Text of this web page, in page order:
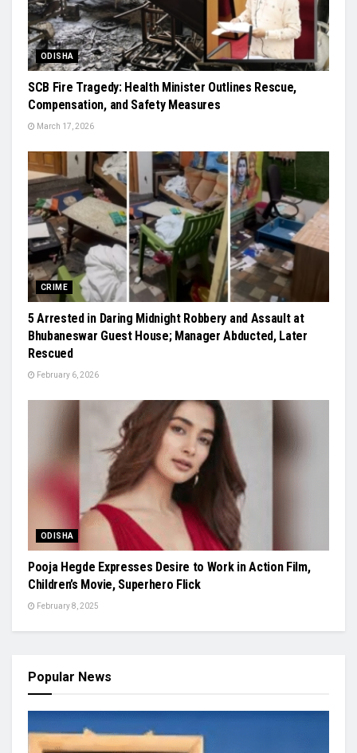
ODISHA
SCB Fire Tragedy: Health Minister Outlines Rescue,
Compensation, and Safety Measures
March 17, 2026
CRIME
5 Arrested in Daring Midnight Robbery and Assault at
Bhubaneswar Guest House; Manager Abducted, Later
Rescued
February 6, 2026
ODISHA
Pooja Hegde Expresses Desire to Work in Action Film,
Children’s Movie, Superhero Flick
February 8, 2025
Popular News